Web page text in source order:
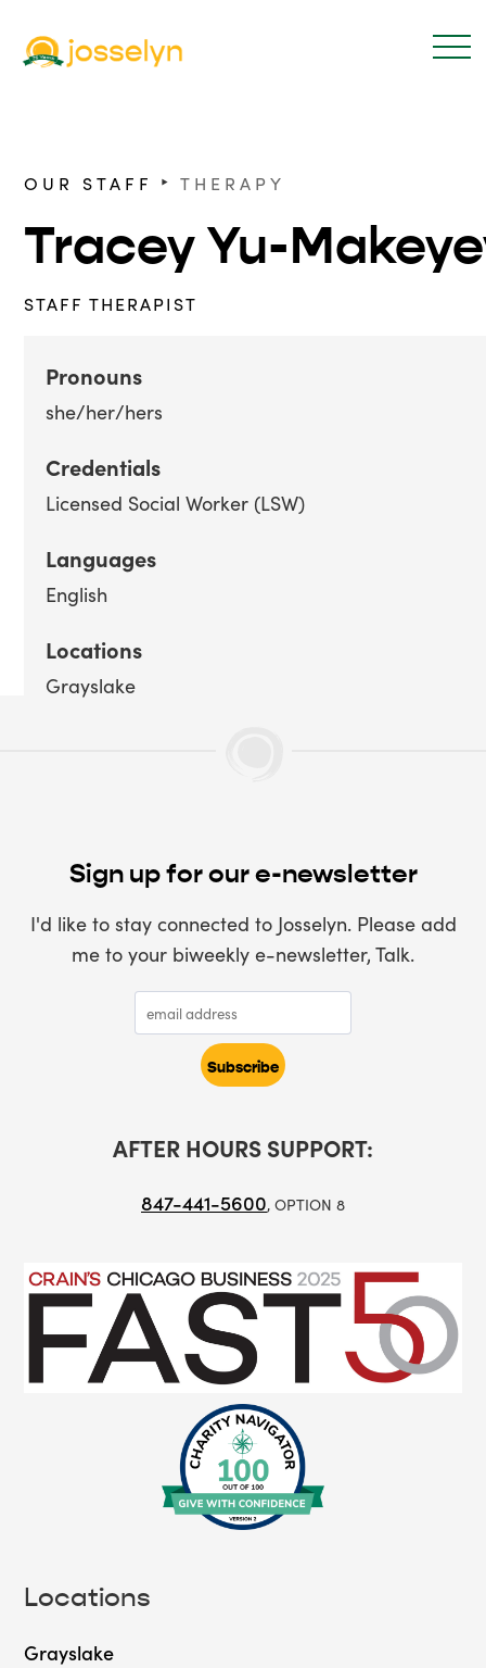
OUR STAFF ‣ THERAPY
Tracey Yu-
STAFF THERAPIST
Pronouns
she/her/hers
Credentials
Licensed Social Worker (LSW)
Languages
English
Locations
Grayslake
Sign up for our e-newsletter
I'd like to stay connected to Josselyn. Please add
me to your biweekly e-newsletter, Talk.
AFTER HOURS SUPPORT:
847-441-5600, OPTION 8
Locations
Grayslake